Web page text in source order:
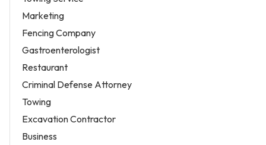
Marketing
Fencing Company
Gastroenterologist
Restaurant
Criminal Defense Attorney
Towing
Excavation Contractor
Business